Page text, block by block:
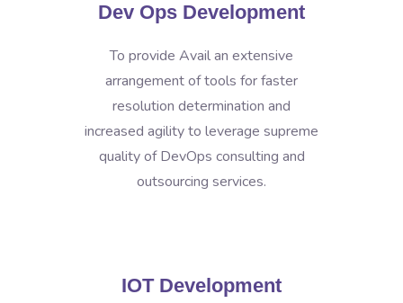
Dev Ops Development
To provide Avail an extensive
arrangement of tools for faster
resolution determination and
increased agility to leverage supreme
quality of DevOps consulting and
outsourcing services.
IOT Development